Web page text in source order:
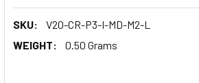
SKU:
V20-CR-P3-I-MD-M2-L
WEIGHT:
0.50 Grams